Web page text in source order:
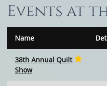
Events at
Name
38th Annual Quilt
Show